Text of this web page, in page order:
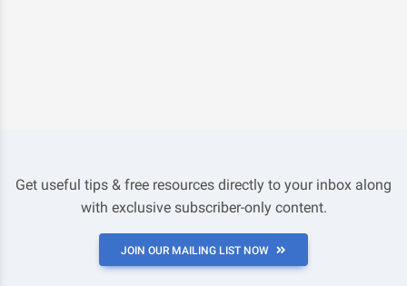
Get useful tips & free resources directly to your inbox along
with exclusive subscriber-only content.
JOIN OUR MAILING LIST NOW